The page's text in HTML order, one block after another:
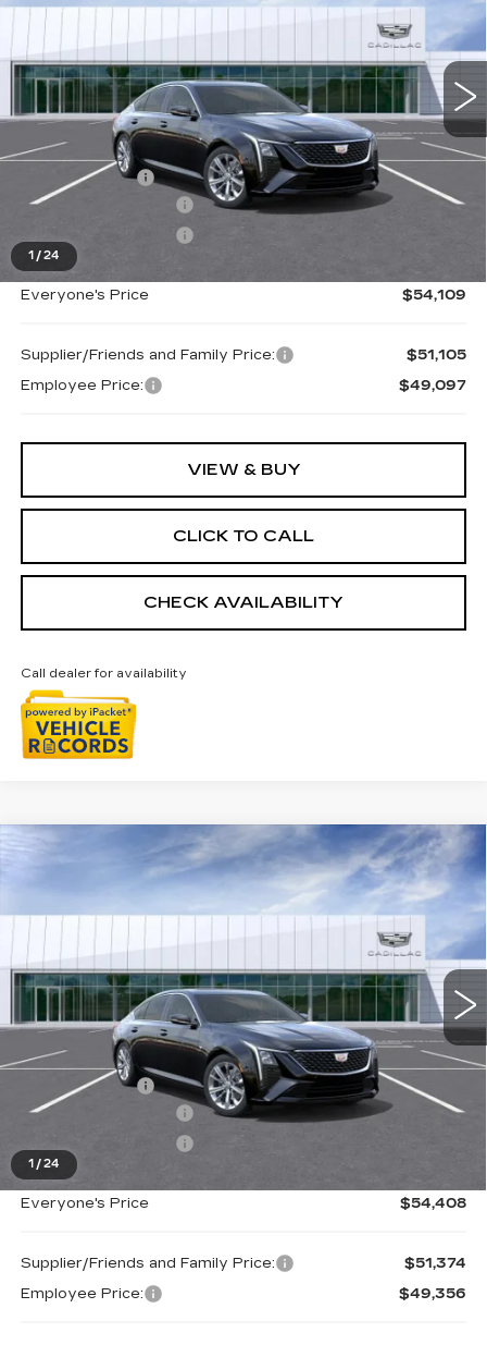
1 /24
VIN:
1G6DS5RK6T0119949
Ext. Int.
Less
MSRP:
$54,795
Doc + CVR Fee
+$314
Purchase Allowance
-$500
Everyone's Price $54,109
Supplier/Friends and Family Price:
$51,105
Employee Price:
$49,097
VIEW & BUY
CLICK TO CALL
CHECK AVAILABILITY
Call dealer for availability
1 /24
NEW
CADILLAC CT5
PREMIUM LUXURY
VIN:
1G6DS5RK2T0122329
Ext. Int.
$54,408
EVERYONE PRICE
Less
MSRP:
$55,094
Doc + CVR Fee
+$314
Purchase Allowance
-$500
Everyone's Price $54,408
Supplier/Friends and Family Price:
$51,374
Employee Price:
$49,356
Compare Vehicle